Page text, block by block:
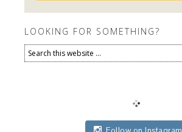
LOOKING FOR SOMETHING?